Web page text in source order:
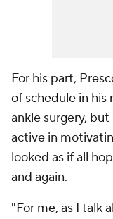
For his part,
of schedule in his
ankle surgery,
active in
looked as if all
and again.
"For me, as I talk